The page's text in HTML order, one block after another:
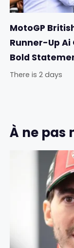
MotoGP
Runner-Up
Bold
There is 2 days
À ne pas